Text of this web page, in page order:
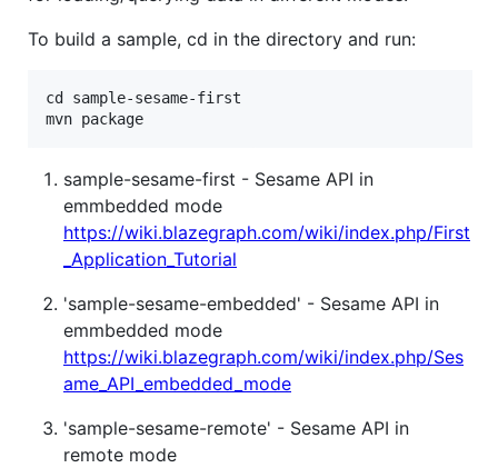
To build a sample, cd in the directory and run:
cd sample-sesame-first
sample-sesame-first - Sesame API in
emmbedded mode
https://wiki.blazegraph.com/wiki/index.php/First
_Application_Tutorial
'sample-sesame-embedded' - Sesame API in
emmbedded mode
https://wiki.blazegraph.com/wiki/index.php/Ses
ame_API_embedded_mode
'sample-sesame-remote' - Sesame API in
remote mode